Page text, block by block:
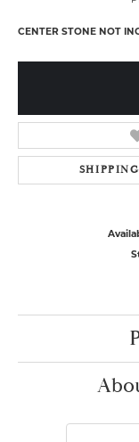
CENTER STONE NOT
SHIPPING